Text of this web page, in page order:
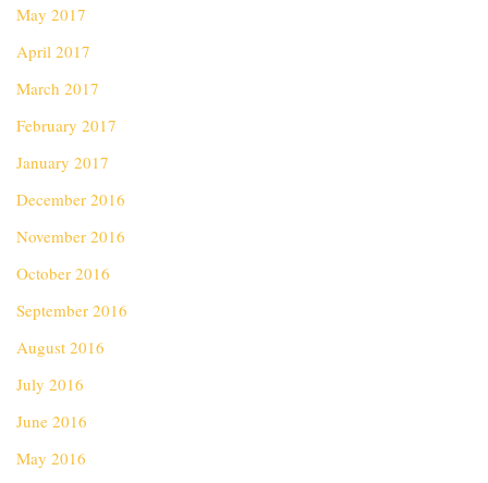
May 2017
April 2017
March 2017
February 2017
January 2017
December 2016
November 2016
October 2016
September 2016
August 2016
July 2016
June 2016
May 2016